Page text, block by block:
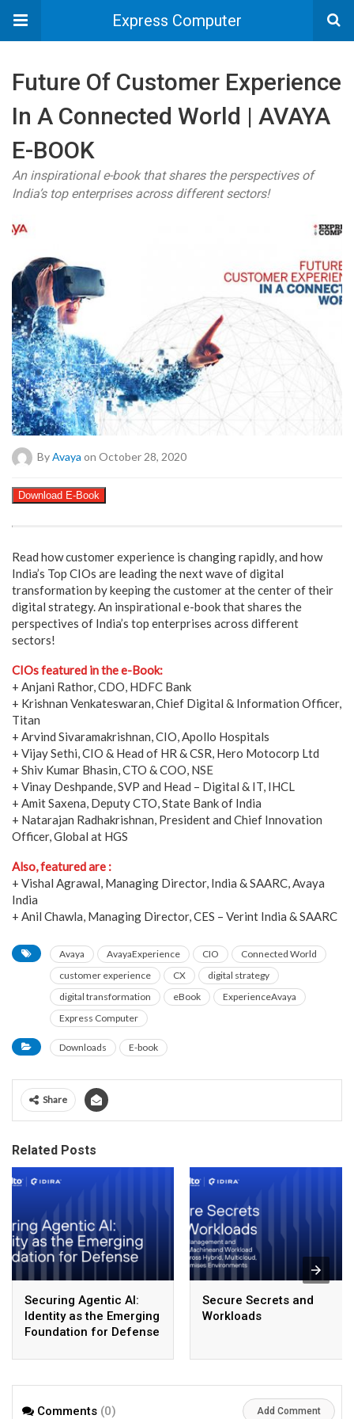
Express Computer
Future Of Customer Experience
In A Connected World | AVAYA
E-BOOK
An inspirational e-book that shares the perspectives of
India’s top enterprises across different sectors!
By Avaya on October 28, 2020
Download E-Book
Read how customer experience is changing rapidly, and how
India’s Top CIOs are leading the next wave of digital
transformation by keeping the customer at the center of their
digital strategy. An inspirational e-book that shares the
perspectives of India’s top enterprises across different
sectors!
CIOs featured in the e-Book:
+ Anjani Rathor, CDO, HDFC Bank
+ Krishnan Venkateswaran, Chief Digital & Information Officer,
Titan
+ Arvind Sivaramakrishnan, CIO, Apollo Hospitals
+ Vijay Sethi, CIO & Head of HR & CSR, Hero Motocorp Ltd
+ Shiv Kumar Bhasin, CTO & COO, NSE
+ Vinay Deshpande, SVP and Head – Digital & IT, IHCL
+ Amit Saxena, Deputy CTO, State Bank of India
+ Natarajan Radhakrishnan, President and Chief Innovation
Officer, Global at HGS
Also, featured are :
+ Vishal Agrawal, Managing Director, India & SAARC, Avaya
India
+ Anil Chawla, Managing Director, CES – Verint India & SAARC
Avaya AvayaExperience CIO
Connected World
customer experience
CX
digital strategy
digital transformation
eBook
ExperienceAvaya
Express Computer
Downloads E-book
Share
Related Posts
Securing Agentic AI:
Identity as the Emerging
Foundation for Defense
Secure Secrets and
Workloads
Comments (0) Add Comment